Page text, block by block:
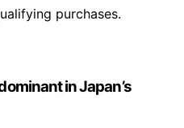
purchases.
in Japan’s